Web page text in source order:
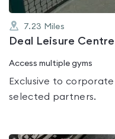
7.23 Miles
Deal Leisure Centre
Access multiple gyms
Exclusive to
selected partners.